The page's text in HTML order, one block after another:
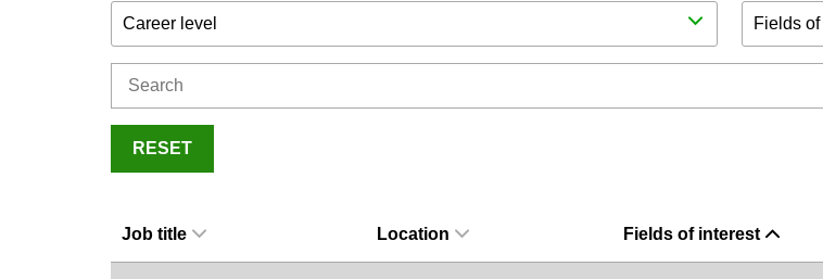
Career level Fields
RESET
Job title Location Fields of interest